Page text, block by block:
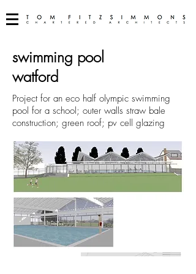
Project for an eco half olympic swimming
pool for a school; outer walls straw bale
construction; green roof; pv cell glazing
swimming pool
watford